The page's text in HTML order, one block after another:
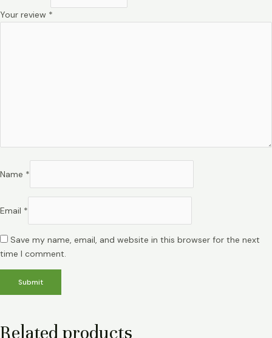
Your review *
Name *
Email *
Save my name, email, and website in this browser for the next
time I comment.
Related products